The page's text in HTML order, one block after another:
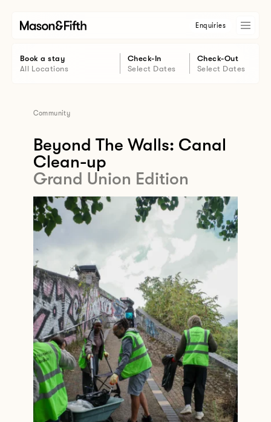
Enquiries
Book a stay
All Locations
Check-In
Select Dates
Check-Out
Select Dates
Community
Beyond The Walls: Canal
Clean-up
Grand Union Edition